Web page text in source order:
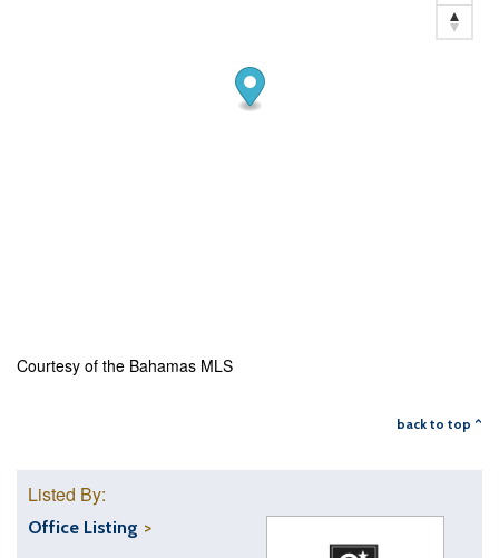
Courtesy of the Bahamas MLS
back to top ^
Listed By:
Office Listing